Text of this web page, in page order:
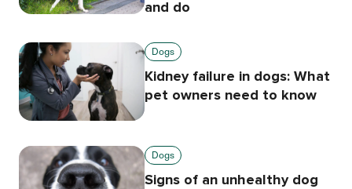
and do
Dogs
Kidney failure in dogs: What
pet owners need to know
Dogs
Signs of an unhealthy dog